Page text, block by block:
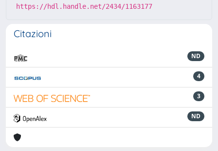
https://hdl.handle.net/2434/1163177
Citazioni
ND
4
3
ND